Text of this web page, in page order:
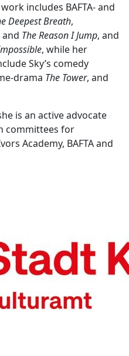
includes BAFTA- and
Deepest Breath,
and The Reason I Jump, and
, while her
Sky’s comedy
drama The Tower, and
is an active advocate
committees for
Academy, BAFTA and